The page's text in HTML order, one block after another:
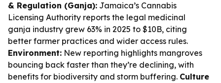
& Regulation (Ganja): Jamaica’s Cannabis
Licensing Authority reports the legal medicinal
ganja industry grew 63% in 2025 to $10B, citing
better farmer practices and wider access rules.
Environment: New reporting highlights mangroves
bouncing back faster than they’re declining, with
benefits for biodiversity and storm buffering. Culture